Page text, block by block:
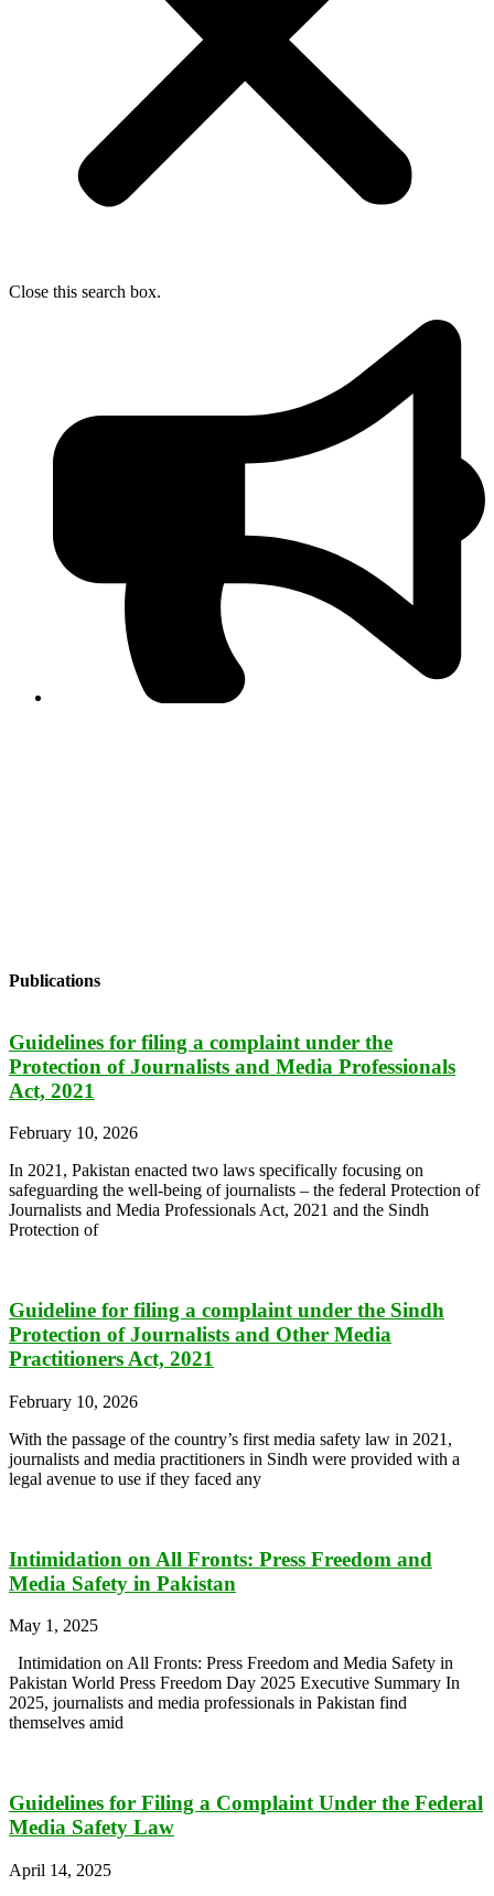
Close this search box.
Publications
Guidelines for filing a complaint under the
Protection of Journalists and Media Professionals
Act, 2021
February 10, 2026
In 2021, Pakistan enacted two laws specifically focusing on
safeguarding the well-being of journalists – the federal Protection of
Journalists and Media Professionals Act, 2021 and the Sindh
Protection of
Guideline for filing a complaint under the Sindh
Protection of Journalists and Other Media
Practitioners Act, 2021
February 10, 2026
With the passage of the country’s first media safety law in 2021,
journalists and media practitioners in Sindh were provided with a
legal avenue to use if they faced any
Intimidation on All Fronts: Press Freedom and
Media Safety in Pakistan
May 1, 2025
Intimidation on All Fronts: Press Freedom and Media Safety in
Pakistan World Press Freedom Day 2025 Executive Summary In
2025, journalists and media professionals in Pakistan find
themselves amid
Guidelines for Filing a Complaint Under the Federal
Media Safety Law
April 14, 2025